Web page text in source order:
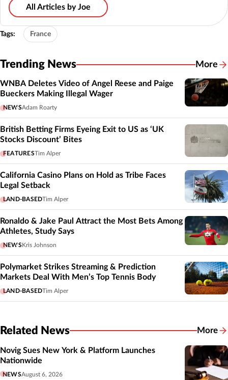
All Articles by Joe
Tags: France
Trending News More
WNBA Deletes Video of Angel Reese and Paige
Bueckers Making Illegal Wager
NEWSAdam Roarty
British Betting Firms Eyeing Exit to US as ‘UK
Stocks Discount’ Bites
FEATURESTim Alper
California Casino Plans on Hold as Tribe Faces
Legal Setback
LAND-BASEDTim Alper
Ronaldo & Jake Paul Attract the Most Bets Among
Athletes, Study Says
NEWSKris Johnson
Polymarket Strikes Streaming & Prediction
Markets Deal With Men’s Top Tennis Body
LAND-BASEDTim Alper
Related News More
Novig Sues New York & Platform Launches
Nationwide
NEWSAugust 6, 2026